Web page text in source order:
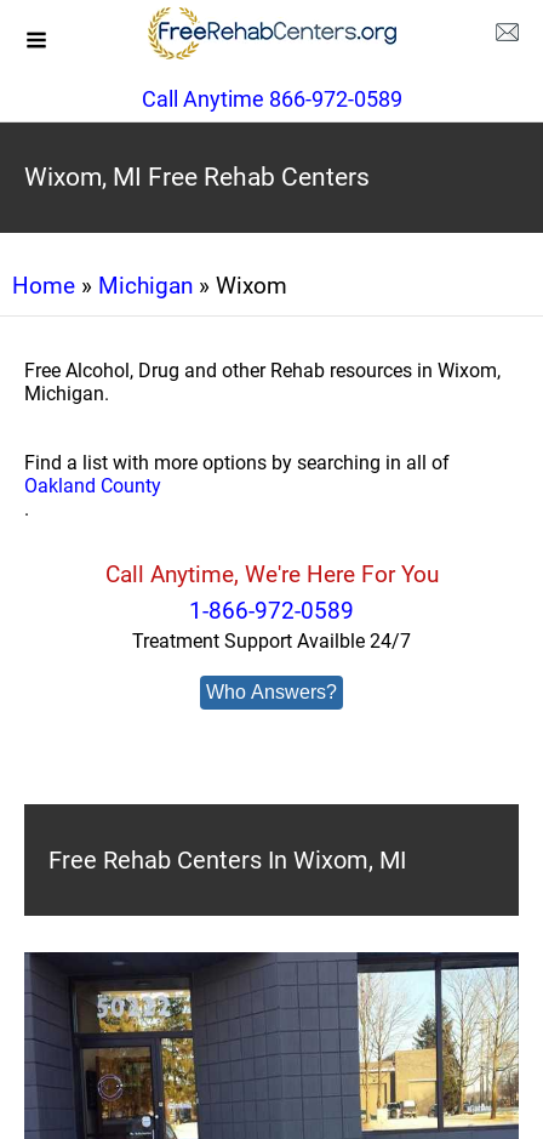
Call Anytime 866-972-0589
Wixom, MI Free Rehab Centers
Home » Michigan » Wixom
Free Alcohol, Drug and other Rehab resources in Wixom,
Michigan.
Find a list with more options by searching in all of
Oakland County
.
Call Anytime, We're Here For You
1-866-972-0589
Treatment Support Availble 24/7
Who Answers?
Free Rehab Centers In Wixom, MI